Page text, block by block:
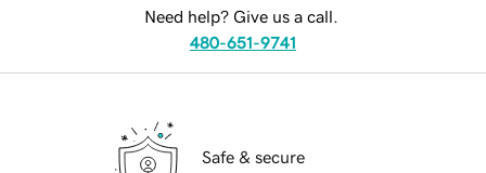
Need help? Give us a call.
480-651-9741
Safe & secure